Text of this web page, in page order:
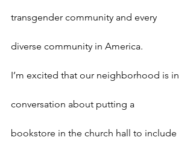
transgender community and every
diverse community in America.
I’m excited that our neighborhood is in
conversation about putting a
bookstore in the church hall to include